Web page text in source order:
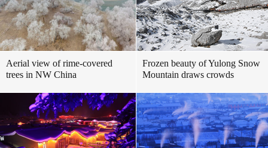
Aerial view of rime-covered
trees in NW China
Frozen beauty of Yulong Snow
Mountain draws crowds